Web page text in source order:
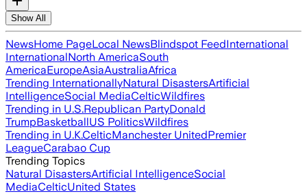
Show All
NewsHome PageLocal NewsBlindspot FeedInternational
InternationalNorth AmericaSouth
AmericaEuropeAsiaAustraliaAfrica
Trending InternationallyNatural DisastersArtificial
IntelligenceSocial MediaCelticWildfires
Trending in U.S.Republican PartyDonald
TrumpBasketballUS PoliticsWildfires
Trending in U.K.CelticManchester UnitedPremier
LeagueCarabao Cup
Trending Topics
Natural DisastersArtificial IntelligenceSocial
MediaCelticUnited States